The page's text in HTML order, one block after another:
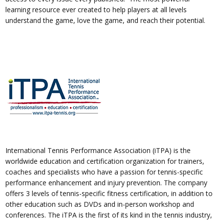
learning resource ever created to help players at all levels
understand the game, love the game, and reach their potential.
International Tennis Performance Association (iTPA) is the
worldwide education and certification organization for trainers,
coaches and specialists who have a passion for tennis-specific
performance enhancement and injury prevention. The company
offers 3 levels of tennis-specific fitness certification, in addition to
other education such as DVDs and in-person workshop and
conferences. The iTPA is the first of its kind in the tennis industry,